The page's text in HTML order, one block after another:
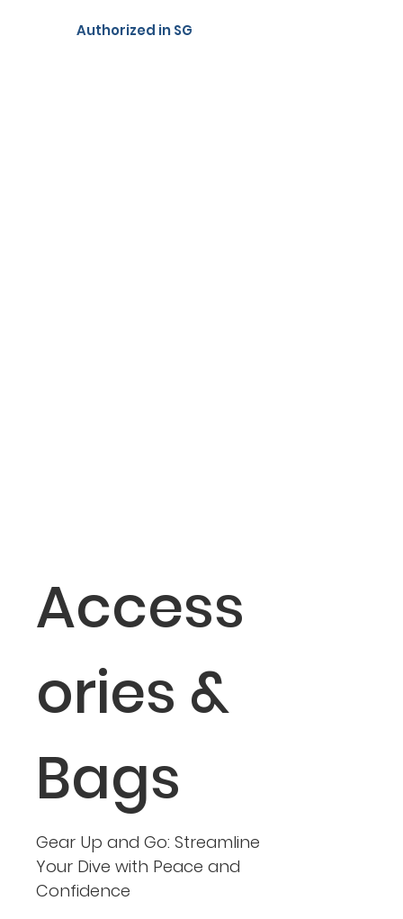
Access
ories &
Bags
Gear Up and Go: Streamline
Your Dive with Peace and
Confidence
Authorized in SG